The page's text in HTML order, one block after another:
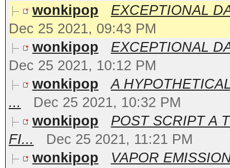
wonkipop
EXCEPTIONAL
Dec 25 2021, 09:43 PM
wonkipop
EXCEPTIONAL
Dec 25 2021, 10:12 PM
wonkipop
A
...
Dec 25 2021, 10:32 PM
wonkipop
POST SCRIPT A
FI...
Dec 25 2021, 11:21 PM
wonkipop
VAPOR